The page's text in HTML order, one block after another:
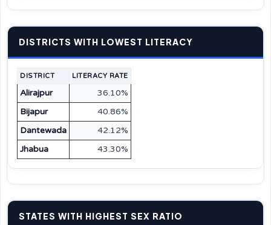
DISTRICTS WITH LOWEST LITERACY
DISTRICT LITERACY RATE
Alirajpur
36.10%
Bijapur
40.86%
Dantewada
42.12%
Jhabua
43.30%
STATES WITH HIGHEST SEX RATIO